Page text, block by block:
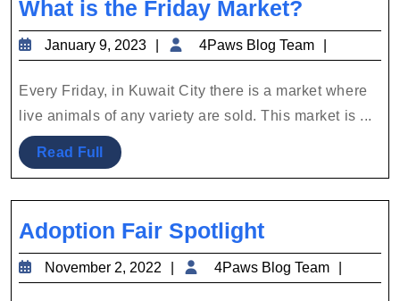
What is the Friday Market?
is
the
Friday
Market?
January 9, 2023
January
9,
2023
4Paws Blog Team
Blog
Team
Every Friday, in Kuwait City there is a market where
live animals of any variety are sold. This market is ...
Read Full Read
Full
Adoption Fair SpotlightAdoption
Fair
Spotlight
November 2, 2022
November
2,
4Paws Blog Team
Blog